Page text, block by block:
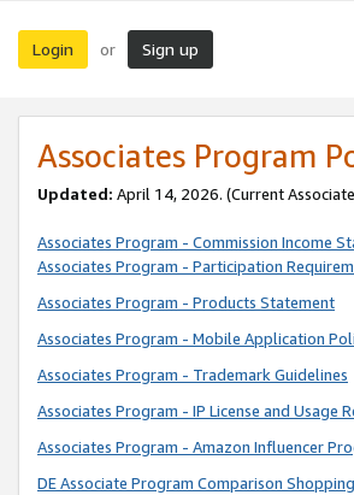
Login or Sign up
Associates Program
Updated: April 14, 2026. (Current
Associates Program - Commission Income
Associates Program - Participation
Associates Program - Products Statement
Associates Program - Mobile Application
Associates Program - Trademark Guidelines
Associates Program - IP License and Usage
Associates Program - Amazon Influencer
DE Associate Program Comparison